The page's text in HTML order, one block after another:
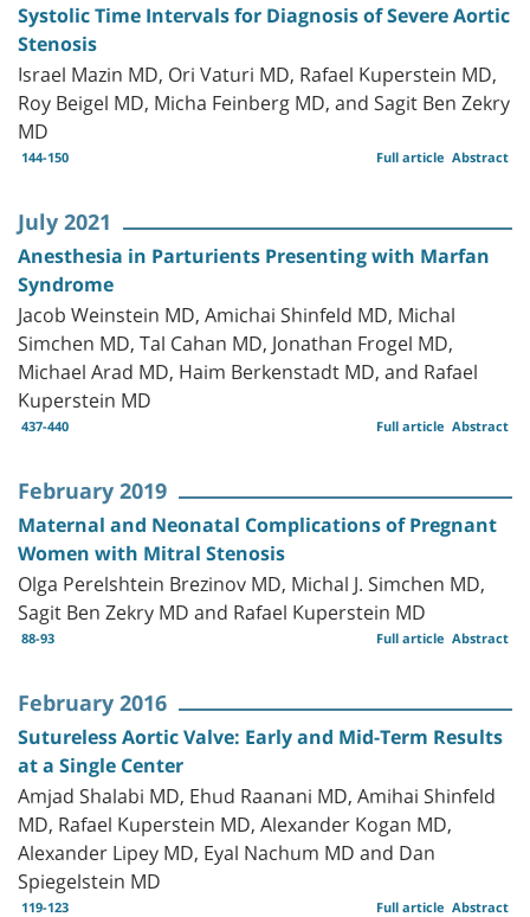
Systolic Time Intervals for Diagnosis of Severe Aortic
Stenosis
Israel Mazin MD, Ori Vaturi MD, Rafael Kuperstein MD,
Roy Beigel MD, Micha Feinberg MD, and Sagit Ben Zekry
MD
144-150 Abstract
Full article
July 2021
Anesthesia in Parturients Presenting with Marfan
Syndrome
Jacob Weinstein MD, Amichai Shinfeld MD, Michal
Simchen MD, Tal Cahan MD, Jonathan Frogel MD,
Michael Arad MD, Haim Berkenstadt MD, and Rafael
Kuperstein MD
437-440 Abstract
Full article
February 2019
Maternal and Neonatal Complications of Pregnant
Women with Mitral Stenosis
Olga Perelshtein Brezinov MD, Michal J. Simchen MD,
Sagit Ben Zekry MD and Rafael Kuperstein MD
88-93 Abstract
Full article
February 2016
Sutureless Aortic Valve: Early and Mid-Term Results
at a Single Center
Amjad Shalabi MD, Ehud Raanani MD, Amihai Shinfeld
MD, Rafael Kuperstein MD, Alexander Kogan MD,
Alexander Lipey MD, Eyal Nachum MD and Dan
Spiegelstein MD
119-123 Abstract
Full article